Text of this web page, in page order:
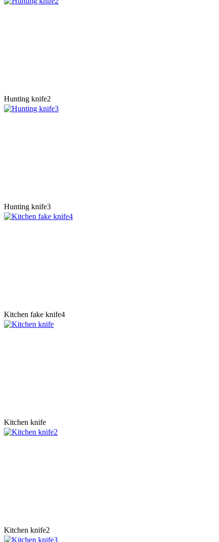
Hunting knife2
Hunting knife3
Kitchen fake knife4
Kitchen knife
Kitchen knife2